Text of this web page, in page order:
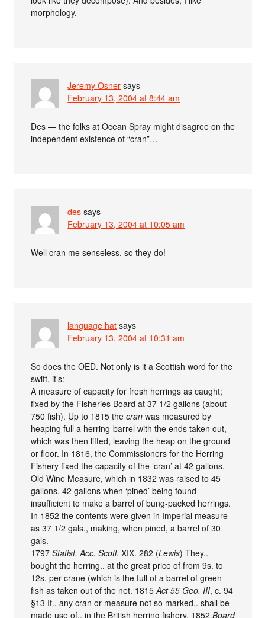
morphology.
Jeremy Osner says
February 13, 2004 at 8:44 am
Des — the folks at Ocean Spray might disagree on the
independent existence of “cran”…
des says
February 13, 2004 at 10:05 am
Well cran me senseless, so they do!
language hat says
February 13, 2004 at 10:31 am
So does the OED. Not only is it a Scottish word for the
swift, it’s:
A measure of capacity for fresh herrings as caught;
fixed by the Fisheries Board at 37 1/2 gallons (about
750 fish). Up to 1815 thecran was measured by
heaping full a herring-barrel with the ends taken out,
which was then lifted, leaving the heap on the ground
or floor. In 1816, the Commissioners for the Herring
Fishery fixed the capacity of the ‘cran’ at 42 gallons,
Old Wine Measure, which in 1832 was raised to 45
gallons, 42 gallons when ‘pined’ being found
insufficient to make a barrel of bung-packed herrings.
In 1852 the contents were given in Imperial measure
as 37 1/2 gals., making, when pined, a barrel of 30
gals.
1797Statist. Acc. Scotl. XIX. 282 (Lewis) They..
bought the herring.. at the great price of from 9s. to
12s. per crane (which is the full of a barrel of green
fish as taken out of the net. 1815Act 55 Geo. III, c. 94
§13 If.. any cran or measure not so marked.. shall be
made use of.. in the British herring fishery. 1852Board